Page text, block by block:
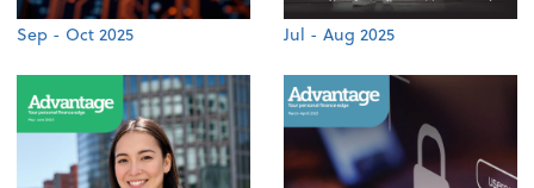
Sep - Oct 2025 Jul - Aug 2025